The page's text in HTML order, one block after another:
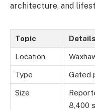
architecture, and
Topic Details
Location
Type Gated
Size
8,400